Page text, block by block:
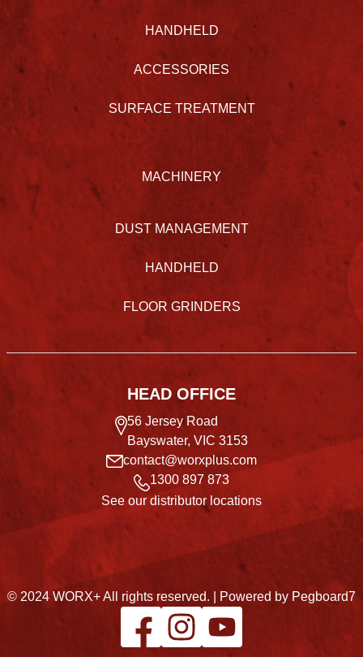
HANDHELD
ACCESSORIES
SURFACE TREATMENT
MACHINERY
DUST MANAGEMENT
HANDHELD
FLOOR GRINDERS
HEAD OFFICE
56 Jersey Road
Bayswater, VIC 3153
contact@worxplus.com
1300 897 873
See our distributor locations
© 2024 WORX+ All rights reserved. | Powered by Pegboard7